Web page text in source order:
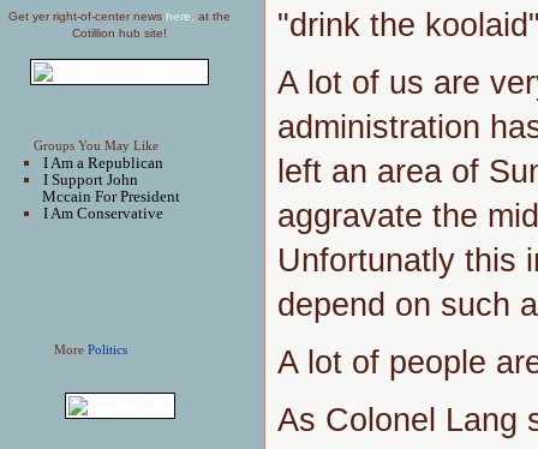
Get yer right-of-center news here,
at the
Cotillion hub site!
Groups You May Like
I Am a Republican
I Support John
Mccain For President
I Am Conservative
More Politics
"drink the
A lot of us are
administration
left an area of
aggravate the
Unfortunatly this
depend on such
A lot of people
As Colonel Lang